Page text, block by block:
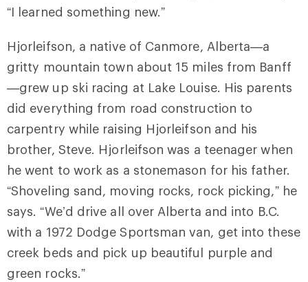
“I learned something new.”
Hjorleifson, a native of Canmore, Alberta—a
gritty mountain town about 15 miles from Banff
—grew up ski racing at Lake Louise. His parents
did everything from road construction to
carpentry while raising Hjorleifson and his
brother, Steve. Hjorleifson was a teenager when
he went to work as a stonemason for his father.
“Shoveling sand, moving rocks, rock picking,” he
says. “We’d drive all over Alberta and into B.C.
with a 1972 Dodge Sportsman van, get into these
creek beds and pick up beautiful purple and
green rocks.”